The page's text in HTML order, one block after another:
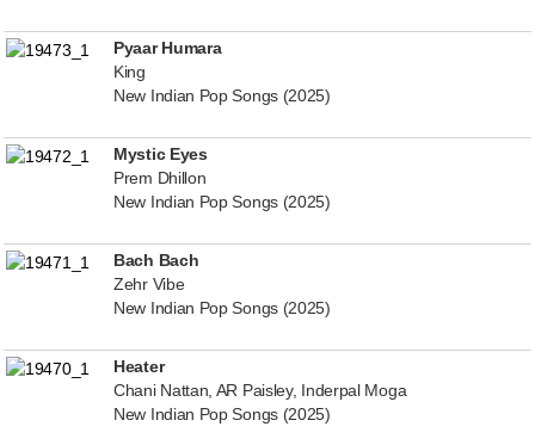
Pyaar Humara
King
New Indian Pop Songs (2025)
Mystic Eyes
Prem Dhillon
New Indian Pop Songs (2025)
Bach Bach
Zehr Vibe
New Indian Pop Songs (2025)
Heater
Chani Nattan, AR Paisley, Inderpal Moga
New Indian Pop Songs (2025)